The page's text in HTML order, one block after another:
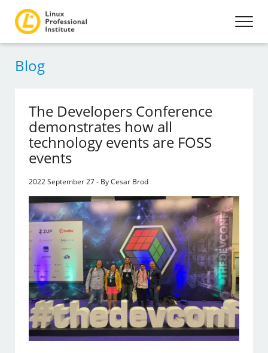
Blog
The Developers Conference
demonstrates how all
technology events are FOSS
events
2022 September 27 - By Cesar Brod